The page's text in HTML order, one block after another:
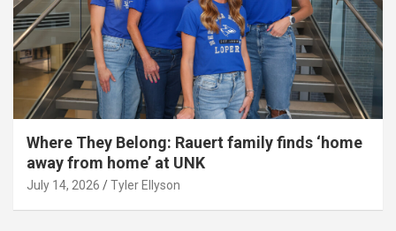
Where They Belong: Rauert family finds ‘home
away from home’ at UNK
July 14, 2026 Tyler Ellyson